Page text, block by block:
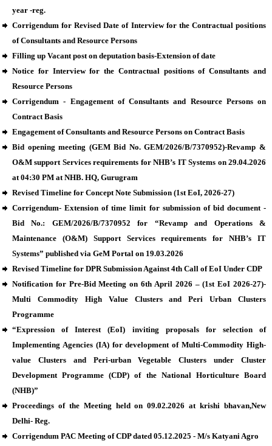
year -reg.
Corrigendum for Revised Date of Interview for the Contractual positions
of Consultants and Resource Persons
Filling up Vacant post on deputation basis-Extension of date
Notice for Interview for the Contractual positions of Consultants and
Resource Persons
Corrigendum - Engagement of Consultants and Resource Persons on
Contract Basis
Engagement of Consultants and Resource Persons on Contract Basis
Bid opening meeting (GEM Bid No. GEM/2026/B/7370952)-Revamp &
O&M support Services requirements for NHB’s IT Systems on 29.04.2026
at 04:30 PM at NHB. HQ, Gurugram
Revised Timeline for Concept Note Submission (1st EoI, 2026-27)
Corrigendum- Extension of time limit for submission of bid document -
Bid No.: GEM/2026/B/7370952 for “Revamp and Operations &
Maintenance (O&M) Support Services requirements for NHB’s IT
Systems” published via GeM Portal on 19.03.2026
Revised Timeline for DPR Submission Against 4th Call of EoI Under CDP
Notification for Pre-Bid Meeting on 6th April 2026 – (1st EoI 2026-27)-
Multi Commodity High Value Clusters and Peri Urban Clusters
Programme
“Expression of Interest (EoI) inviting proposals for selection of
Implementing Agencies (IA) for development of Multi-Commodity High-
value Clusters and Peri-urban Vegetable Clusters under Cluster
Development Programme (CDP) of the National Horticulture Board
(NHB)”
Proceedings of the Meeting held on 09.02.2026 at krishi bhavan,New
Delhi- Reg.
Corrigendum PAC Meeting of CDP dated 05.12.2025 - M/s Katyani Agro